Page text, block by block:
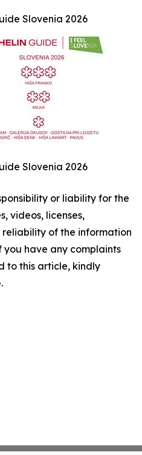
Slovenia 2026
Slovenia 2026
or liability for the
videos, licenses,
of the information
have any complaints
to this article, kindly